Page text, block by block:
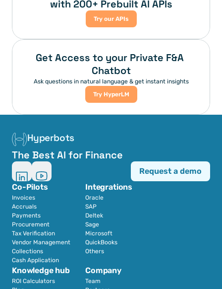
with 200+ Prebuilt AI APIs
Try our APIs
Get Access to your Private F&A
Chatbot
Ask questions in natural language & get instant insights
Try HyperLM
Hyperbots
The Best AI for Finance
Co-Pilots
Invoices
Accruals
Payments
Procurement
Tax Verification
Vendor Management
Collections
Cash Application
Integrations
Oracle
SAP
Deltek
Sage
Microsoft
QuickBooks
Others
Knowledge hub
ROI Calculators
Company
Team
Request a demo